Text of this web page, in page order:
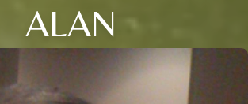
ALAN